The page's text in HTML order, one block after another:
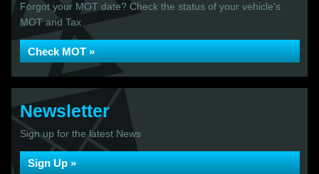
Forgot your MOT date? Check the status of your vehicle's
MOT and Tax
Check MOT »
Newsletter
Sign up for the latest News
Sign Up »